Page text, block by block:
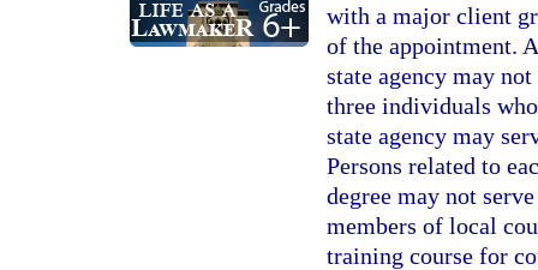
with a major client
of the appointment.
state agency may
three individuals
state agency may
Persons related to
degree may not
members of local
training course for